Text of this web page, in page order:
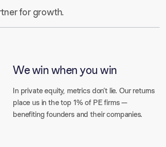
for growth.
We win when you win
In private equity, metrics don’t lie. Our returns
place us in the top 1% of PE firms —
benefiting founders and their companies.